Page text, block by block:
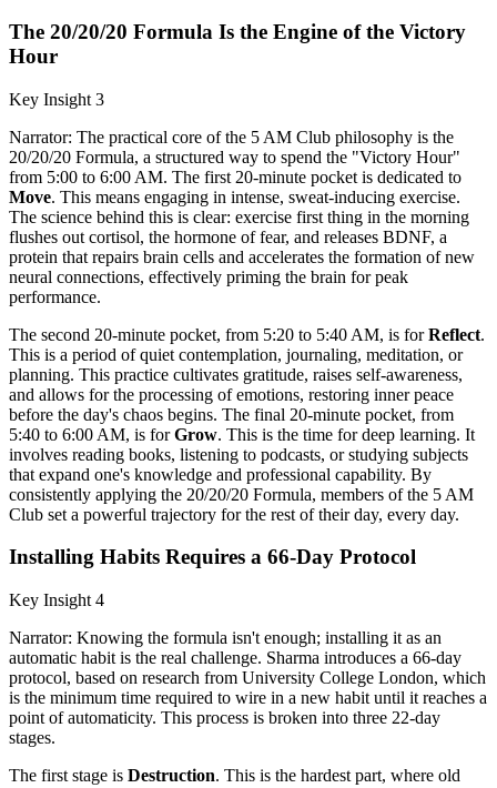
The 20/20/20 Formula Is the Engine of the Victory
Hour
Key Insight 3
Narrator: The practical core of the 5 AM Club philosophy is the
20/20/20 Formula, a structured way to spend the "Victory Hour"
from 5:00 to 6:00 AM. The first 20-minute pocket is dedicated to
Move. This means engaging in intense, sweat-inducing exercise.
The science behind this is clear: exercise first thing in the morning
flushes out cortisol, the hormone of fear, and releases BDNF, a
protein that repairs brain cells and accelerates the formation of new
neural connections, effectively priming the brain for peak
performance.
The second 20-minute pocket, from 5:20 to 5:40 AM, is forReflect.
This is a period of quiet contemplation, journaling, meditation, or
planning. This practice cultivates gratitude, raises self-awareness,
and allows for the processing of emotions, restoring inner peace
before the day's chaos begins. The final 20-minute pocket, from
5:40 to 6:00 AM, is forGrow. This is the time for deep learning. It
involves reading books, listening to podcasts, or studying subjects
that expand one's knowledge and professional capability. By
consistently applying the 20/20/20 Formula, members of the 5 AM
Club set a powerful trajectory for the rest of their day, every day.
Installing Habits Requires a 66-Day Protocol
Key Insight 4
Narrator: Knowing the formula isn't enough; installing it as an
automatic habit is the real challenge. Sharma introduces a 66-day
protocol, based on research from University College London, which
is the minimum time required to wire in a new habit until it reaches a
point of automaticity. This process is broken into three 22-day
stages.
The first stage is Destruction. This is the hardest part, where old